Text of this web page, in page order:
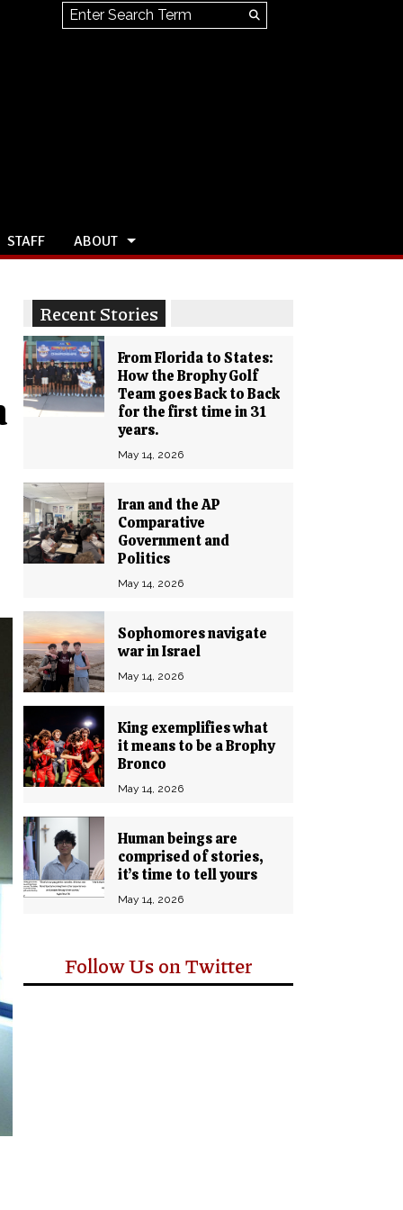
Search this site
Search
STAFF ABOUT
Recent Stories
From Florida to States:
How the Brophy Golf
Team goes Back to Back
for the first time in 31
years.
May 14, 2026
Iran and the AP
Comparative
Government and
Politics
May 14, 2026
Sophomores navigate
war in Israel
May 14, 2026
King exemplifies what
it means to be a Brophy
Bronco
May 14, 2026
Human beings are
comprised of stories,
it’s time to tell yours
May 14, 2026
Follow Us on Twitter